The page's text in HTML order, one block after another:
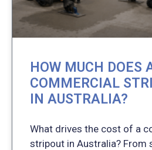
HOW MUCH DOES
COMMERCIAL
IN AUSTRALIA?
What drives the cost of a
stripout in Australia? From